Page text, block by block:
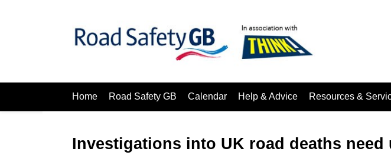
Home Road Safety GB Calendar Help & Advice Resources &
Investigations into UK road deaths need